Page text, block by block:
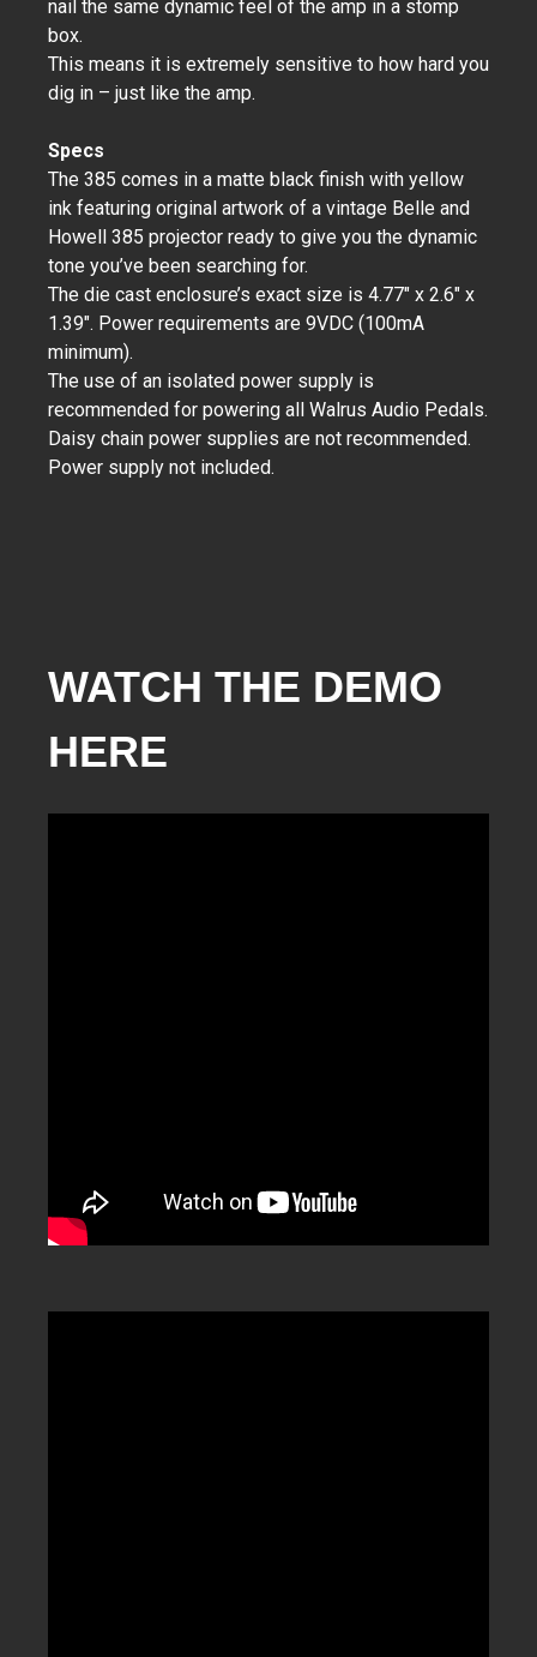
nail the same dynamic feel of the amp in a stomp
box.
This means it is extremely sensitive to how hard you
dig in – just like the amp.
Specs
The 385 comes in a matte black finish with yellow
ink featuring original artwork of a vintage Belle and
Howell 385 projector ready to give you the dynamic
tone you’ve been searching for.
The die cast enclosure’s exact size is 4.77" x 2.6" x
1.39". Power requirements are 9VDC (100mA
minimum).
The use of an isolated power supply is
recommended for powering all Walrus Audio Pedals.
Daisy chain power supplies are not recommended.
Power supply not included.
WATCH THE DEMO
HERE